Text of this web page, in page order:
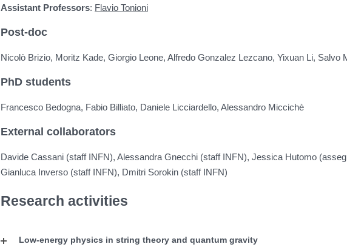
Assistant Professors: Flavio Tonioni
Post-doc
Nicolò Brizio, Moritz Kade, Giorgio Leone, Alfredo Gonzalez Lezcano, Yixuan Li, Salvo
PhD students
Francesco Bedogna, Fabio Billiato, Daniele Licciardello, Alessandro Miccichè
External collaborators
Davide Cassani (staff INFN), Alessandra Gnecchi (staff INFN), Jessica Hutomo
Gianluca Inverso (staff INFN), Dmitri Sorokin (staff INFN)
Research activities
Low-energy physics in string theory and quantum gravity